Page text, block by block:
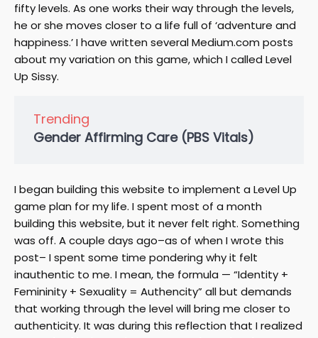
fifty levels. As one works their way through the levels,
he or she moves closer to a life full of ‘adventure and
happiness.’ I have written several Medium.com posts
about my variation on this game, which I called Level
Up Sissy.
Trending
Gender Affirming Care (PBS Vitals)
I began building this website to implement a Level Up
game plan for my life. I spent most of a month
building this website, but it never felt right. Something
was off. A couple days ago–as of when I wrote this
post– I spent some time pondering why it felt
inauthentic to me. I mean, the formula — “Identity +
Femininity + Sexuality = Authencity” all but demands
that working through the level will bring me closer to
authenticity. It was during this reflection that I realized